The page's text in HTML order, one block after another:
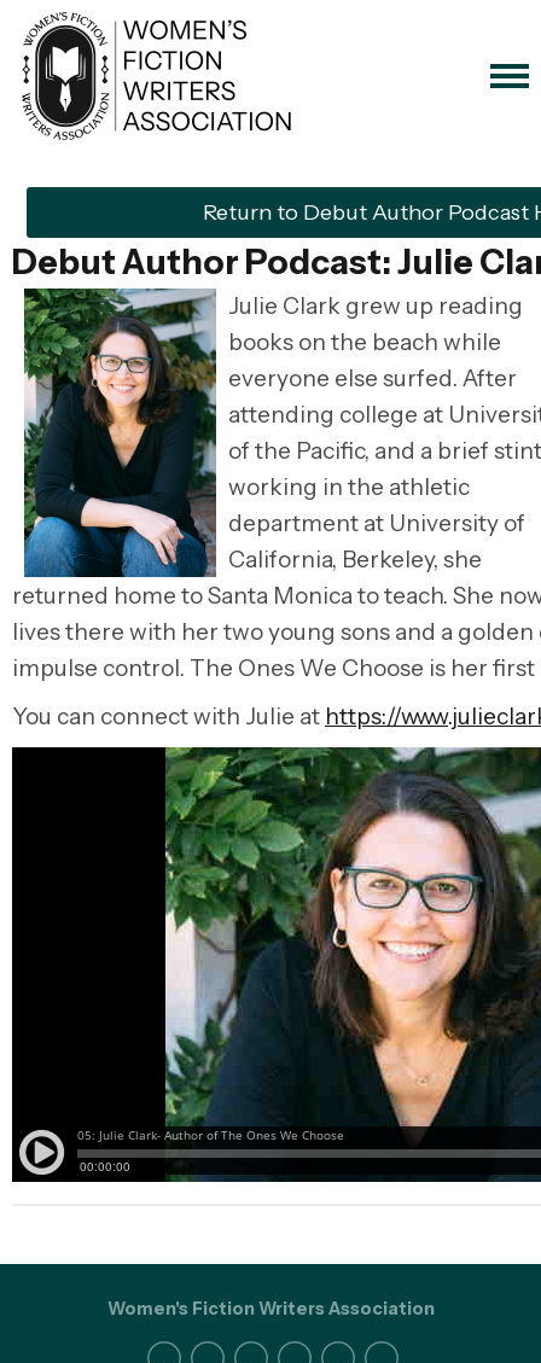
Return to Debut Author Podcast
Debut Author Podcast: Julie
Julie Clark grew up reading
books on the beach while
everyone else surfed. After
attending college at
of the Pacific, and a brief stint
working in the athletic
department at University of
California, Berkeley, she
returned home to Santa Monica to teach. She
lives there with her two young sons and a
impulse control. The Ones We Choose is her
You can connect with Julie at https://
Women's Fiction Writers Association